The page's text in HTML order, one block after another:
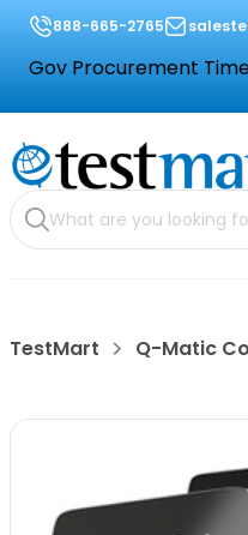
888-665-2765
Gov Procurement
TestMart Q-Matic